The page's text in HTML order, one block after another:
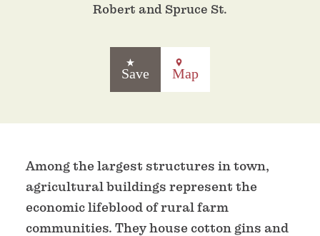
Robert and Spruce St.
Save Map
Among the largest structures in town,
agricultural buildings represent the
economic lifeblood of rural farm
communities. They house cotton gins and